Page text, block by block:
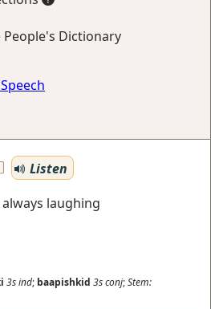
Dictionary
Listen
laughing
3sind; baapishkid 3sconj;Stem: